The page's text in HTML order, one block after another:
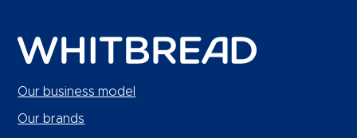
Our business model
Our brands